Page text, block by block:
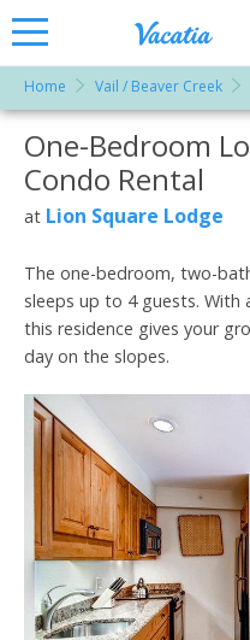
Rentals -
Condos
& Suites
for Rent
at
Resorts |
Home Vail / Beaver Creek
More Resorts
One-Bedroom
Condo Rental
at Lion Square Lodge
The one-bedroom, two-
sleeps up to 4 guests. With
this residence gives your
day on the slopes.